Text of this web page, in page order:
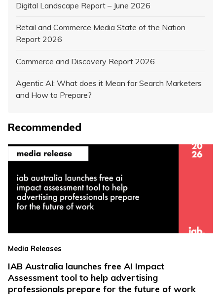
Digital Landscape Report – June 2026
Retail and Commerce Media State of the Nation
Report 2026
Commerce and Discovery Report 2026
Agentic AI: What does it Mean for Search Marketers
and How to Prepare?
Recommended
Media Releases
IAB Australia launches free AI Impact
Assessment tool to help advertising
professionals prepare for the future of work